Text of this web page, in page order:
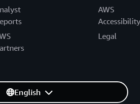
AWS
Accessibility
Legal
English